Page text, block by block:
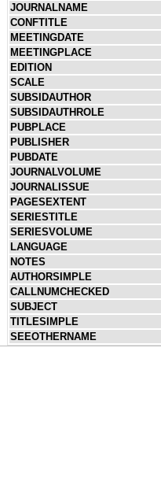
JOURNALNAME
CONFTITLE
MEETINGDATE
MEETINGPLACE
EDITION
SCALE
SUBSIDAUTHOR
SUBSIDAUTHROLE
PUBPLACE
PUBLISHER
PUBDATE
JOURNALVOLUME
JOURNALISSUE
PAGESEXTENT
SERIESTITLE
SERIESVOLUME
LANGUAGE
NOTES
AUTHORSIMPLE
CALLNUMCHECKED
SUBJECT
TITLESIMPLE
SEEOTHERNAME